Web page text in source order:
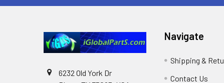
6232 Old York Dr
Navigate
Shipping &
Contact Us